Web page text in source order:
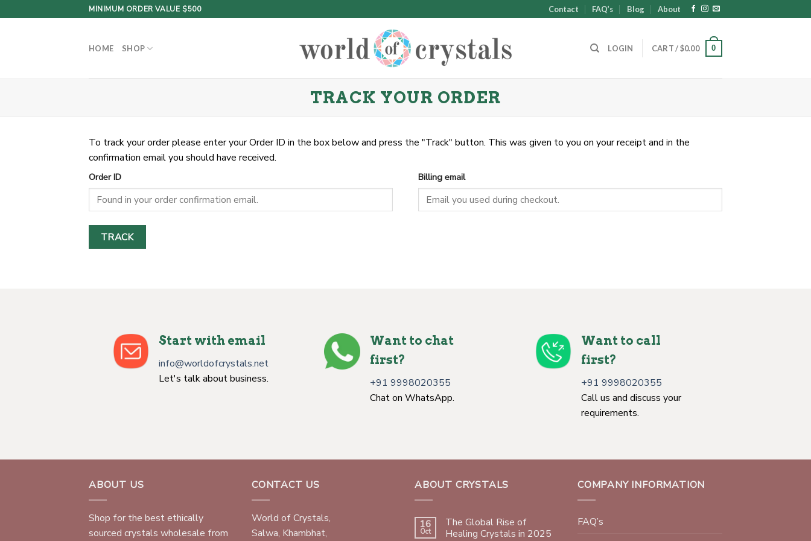
to
MINIMUM ORDER VALUE $500 Contact FAQ’s Blog About
HOME SHOP LOGIN CART /$0.00 0
TRACK YOUR ORDER
To track your order please enter your Order ID in the box below and press the "Track" button. This was given to you on your receipt and in the
confirmation email you should have received.
Order ID Billing email
TRACK
Start with email
info@worldofcrystals.net
Let's talk about business.
Want to chat
first?
+91 9998020355
Chat on WhatsApp.
Want to call
first?
+91 9998020355
Call us and discuss your
requirements.
ABOUT US
Shop for the best ethically
sourced crystals wholesale from
CONTACT US
World of Crystals,
Salwa, Khambhat,
ABOUT CRYSTALS
16
Oct
The Global Rise of
Healing Crystals in 2025
COMPANY INFORMATION
FAQ’s